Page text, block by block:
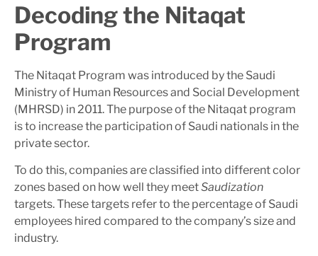
Decoding the Nitaqat
Program
The Nitaqat Program was introduced by the Saudi
Ministry of Human Resources and Social Development
(MHRSD) in 2011. The purpose of the Nitaqat program
is to increase the participation of Saudi nationals in the
private sector.
To do this, companies are classified into different color
zones based on how well they meetSaudization
targets. These targets refer to the percentage of Saudi
employees hired compared to the company’s size and
industry.